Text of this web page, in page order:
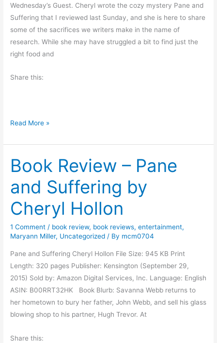
t
e
r
f
l
e
Wednesday’s Guest. Cheryl wrote the cozy mystery Pane and
Suffering that I reviewed last Sunday, and she is here to share
some of the sacrifices we writers make in the name of
research. While she may have struggled a bit to find just the
right food and
Share this:
S
c
r
f
c
n
f
o
r
R
e
s
a
Read More »
Book Review – Pane
and Suffering by
Cheryl Hollon
1 Comment / book review, book reviews,entertainment,
Maryann Miller, Uncategorized / By mcm0704
Pane and Suffering Cheryl Hollon File Size: 945 KB Print
Length: 320 pages Publisher: Kensington (September 29,
2015) Sold by: Amazon Digital Services, Inc. Language: English
ASIN: B00RRT32HK Book Blurb: Savanna Webb returns to
her hometown to bury her father, John Webb, and sell his glass
blowing shop to his partner, Hugh Trevor. At
Share this: